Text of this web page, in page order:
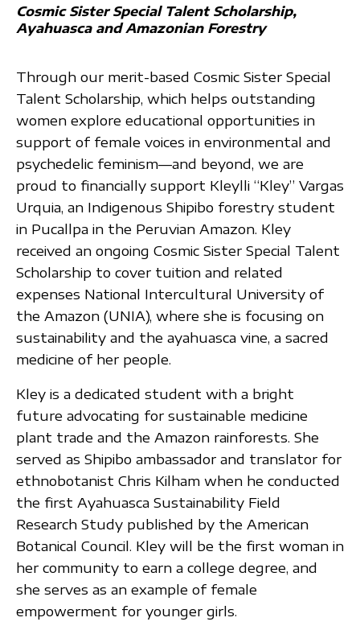
Cosmic Sister Special Talent Scholarship
Ayahuasca and Amazonian Forestry
Through our merit-based Cosmic Sister Special
Talent Scholarship, which helps outstanding
women explore educational opportunities in
support of female voices in environmental and
psychedelic feminism—and beyond, we are
proud to financially support Kleylli “Kley” Vargas
Urquia, an Indigenous Shipibo forestry student
in Pucallpa in the Peruvian Amazon. Kley
received an ongoing Cosmic Sister Special Talent
Scholarship to cover tuition and related
expenses National Intercultural University of
the Amazon (UNIA), where she is focusing on
sustainability and the ayahuasca vine, a sacred
medicine of her people.
Kley is a dedicated student with a bright
future advocating for sustainable medicine
plant trade and the Amazon rainforests. She
served as Shipibo ambassador and translator for
ethnobotanist Chris Kilham when he conducted
the first Ayahuasca Sustainability Field
Research Study published by the American
Botanical Council. Kley will be the first woman in
her community to earn a college degree, and
she serves as an example of female
empowerment for younger girls.